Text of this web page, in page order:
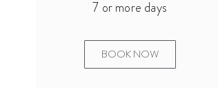
7 or more days
BOOK NOW